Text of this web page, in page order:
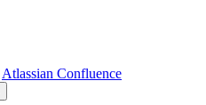
Atlassian Confluence